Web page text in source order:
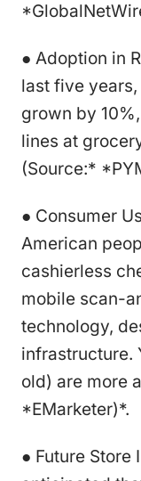
● Adoption in
last five
grown by
lines at
(Source:*
● Consumer
American
cashierless
mobile scan-
technology,
infrastructure.
old) are more
*EMarketer)*.
● Future Store